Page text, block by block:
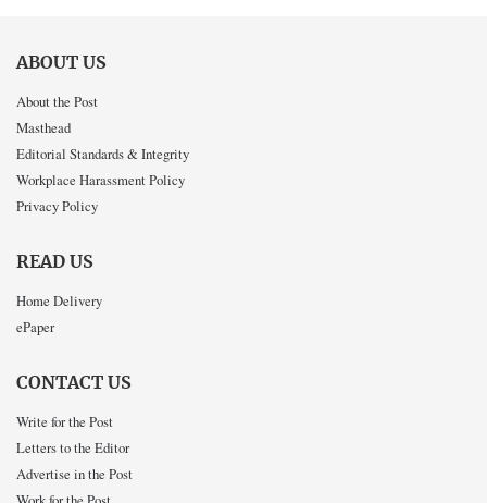
ABOUT US
About the Post
Masthead
Editorial Standards & Integrity
Workplace Harassment Policy
Privacy Policy
READ US
Home Delivery
ePaper
CONTACT US
Write for the Post
Letters to the Editor
Advertise in the Post